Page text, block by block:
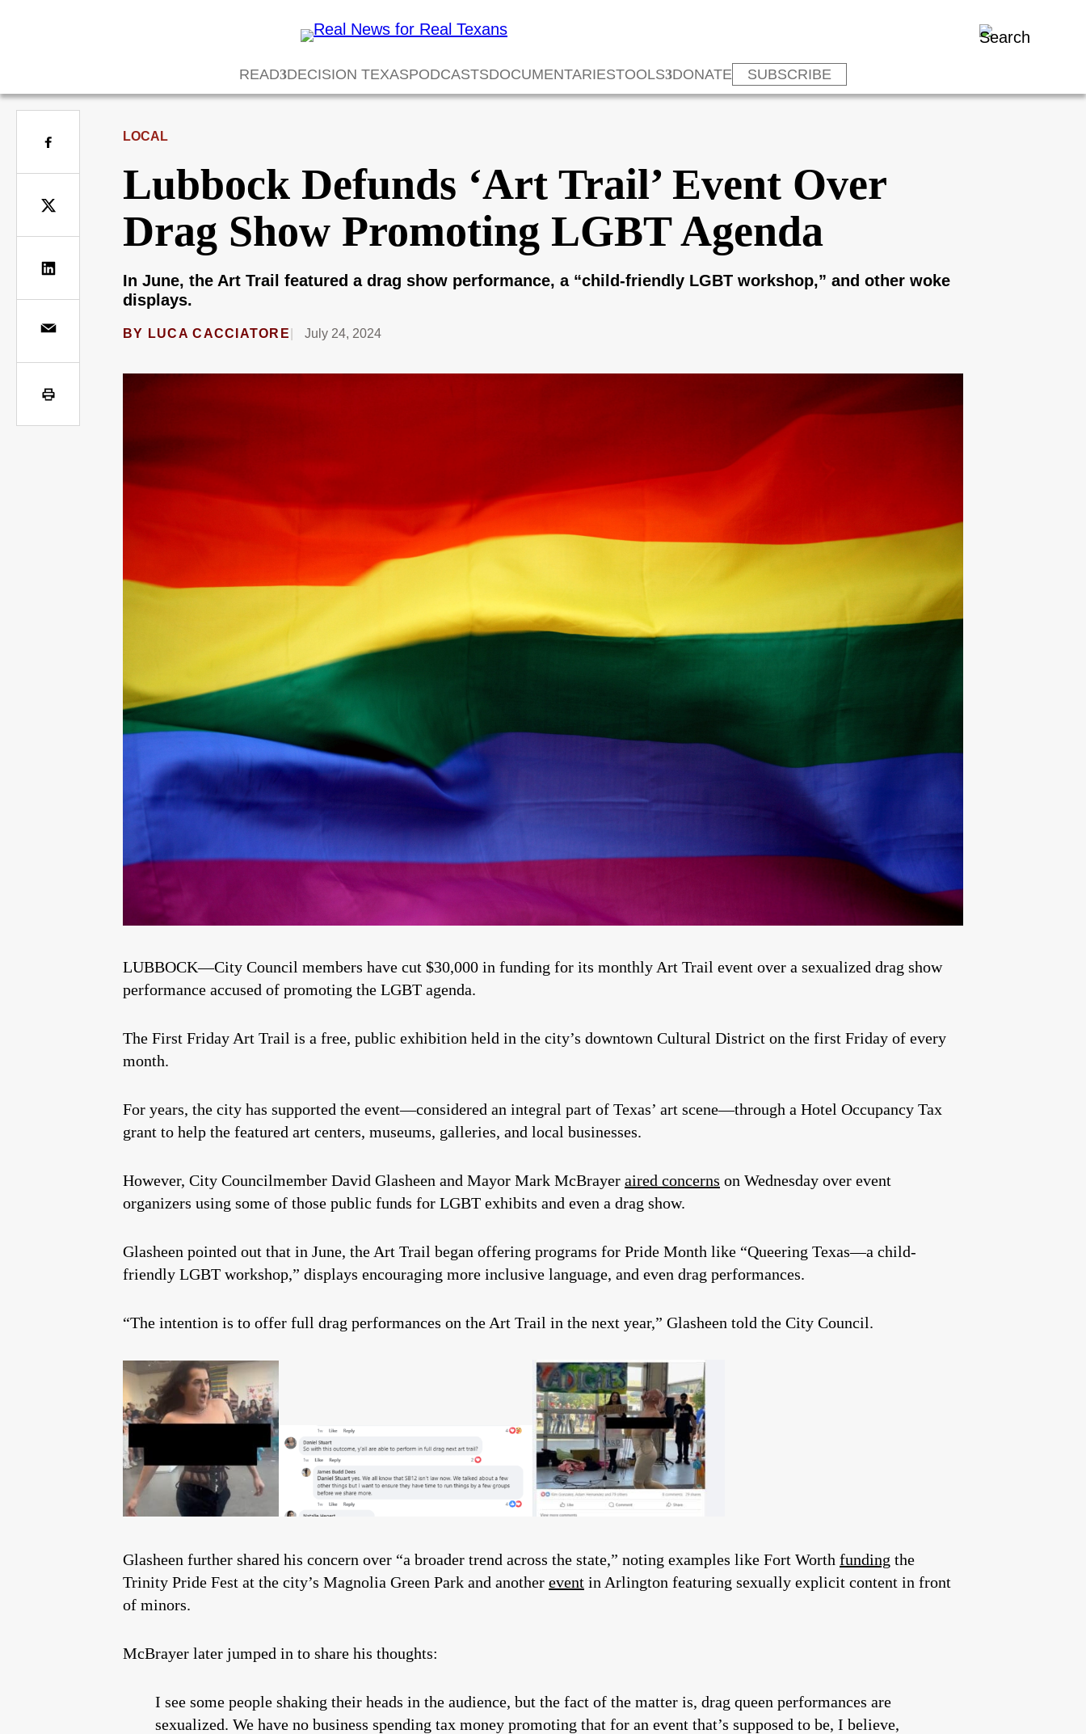
READ DECISION TEXASPODCASTSDOCUMENTARIESTOOLS DONATE SUBSCRIBE
LOCAL
Lubbock Defunds ‘Art Trail’ Event Over
Drag Show Promoting LGBT Agenda
In June, the Art Trail featured a drag show performance, a “child-friendly LGBT workshop,” and other woke
displays.
BY LUCA CACCIATORE July 24, 2024
LUBBOCK—City Council members have cut $30,000 in funding for its monthly Art Trail event over a sexualized drag show
performance accused of promoting the LGBT agenda.
The First Friday Art Trail is a free, public exhibition held in the city’s downtown Cultural District on the first Friday of every
month.
For years, the city has supported the event—considered an integral part of Texas’ art scene—through a Hotel Occupancy Tax
grant to help the featured art centers, museums, galleries, and local businesses.
However, City Councilmember David Glasheen and Mayor Mark McBrayer aired concerns on Wednesday over event
organizers using some of those public funds for LGBT exhibits and even a drag show.
Glasheen pointed out that in June, the Art Trail began offering programs for Pride Month like “Queering Texas—a child-
friendly LGBT workshop,” displays encouraging more inclusive language, and even drag performances.
“The intention is to offer full drag performances on the Art Trail in the next year,” Glasheen told the City Council.
Glasheen further shared his concern over “a broader trend across the state,” noting examples like Fort Worth funding the
Trinity Pride Fest at the city’s Magnolia Green Park and another event in Arlington featuring sexually explicit content in front
of minors.
McBrayer later jumped in to share his thoughts:
I see some people shaking their heads in the audience, but the fact of the matter is, drag queen performances are
sexualized. We have no business spending tax money promoting that for an event that’s supposed to be, I believe,